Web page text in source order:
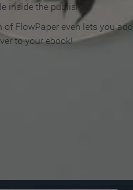
inside the publisher.
of FlowPaper even lets you add
to your ebook!